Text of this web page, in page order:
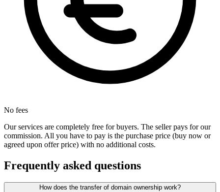
No fees
Our services are completely free for buyers. The seller pays for our
commission. All you have to pay is the purchase price (buy now or
agreed upon offer price) with no additional costs.
Frequently asked questions
How does the transfer of domain ownership work?